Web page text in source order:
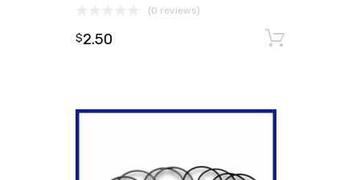
(0 reviews)
$2.50